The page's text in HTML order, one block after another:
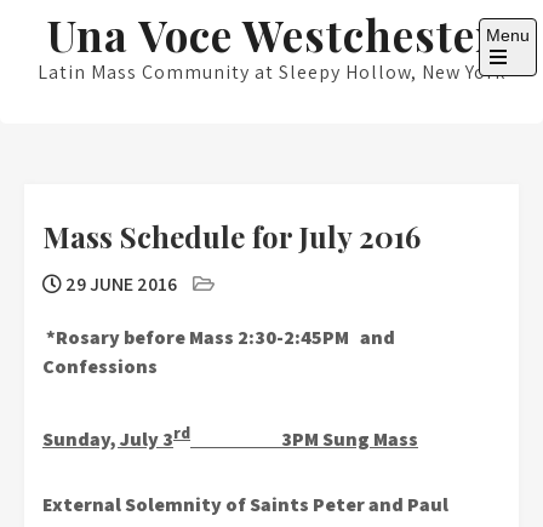
content
Una Voce Westchester
Latin Mass Community at Sleepy Hollow, New York
Menu
Open
Mass Schedule for July 2016
29 JUNE 2016
*Rosary before Mass 2:30-2:45PM and
Confessions
Sunday, July 3rd 3PM Sung Mass
External Solemnity of Saints Peter and Paul